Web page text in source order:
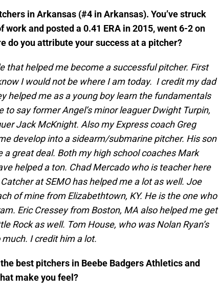
in Arkansas (#4 in Arkansas). You’ve struck
and posted a 0.41 ERA in 2015, went 6-2 on
do you attribute your success at a pitcher?
that helped me become a successful pitcher. First
I would not be where I am today. I credit my dad
helped me as a young boy learn the fundamentals
say former Angel’s minor leaguer Dwight Turpin,
Jack McKnight. Also my Express coach Greg
develop into a sidearm/submarine pitcher. His son
a great deal. Both my high school coaches Mark
helped a ton. Chad Mercado who is teacher here
at SEMO has helped me a lot as well. Joe
of mine from Elizabethtown, KY. He is the one who
Eric Cressey from Boston, MA also helped me get
Rock as well. Tom House, who was Nolan Ryan’s
I credit him a lot.
best pitchers in Beebe Badgers Athletics and
make you feel?